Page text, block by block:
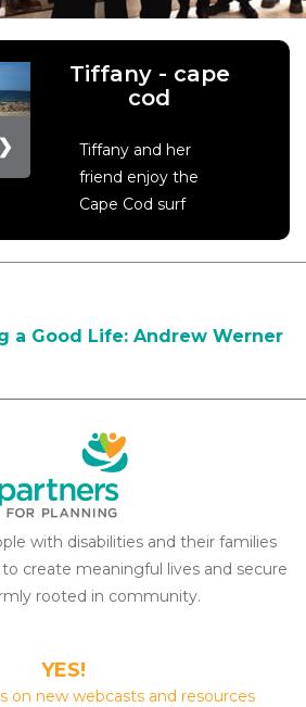
❯
Tiffany - cape
cod
Tiffany and her
friend enjoy the
Cape Cod surf
a Good Life: Andrew Werner
with disabilities and their families
create meaningful lives and secure
rooted in community.
YES!
on new webcasts and resources